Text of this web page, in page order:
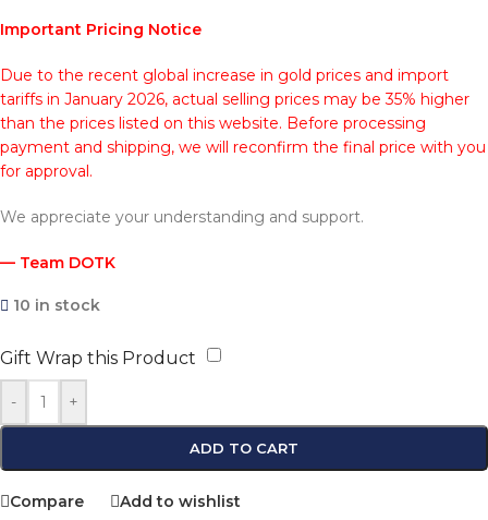
Important Pricing Notice
Due to the recent global increase in gold prices and import
tariffs in January 2026, actual selling prices may be 35% higher
than the prices listed on this website. Before processing
payment and shipping, we will reconfirm the final price with you
for approval.
We appreciate your understanding and support.
— Team DOTK
10 in stock
Gift Wrap this Product
- +
ADD TO CART
Compare Add to wishlist